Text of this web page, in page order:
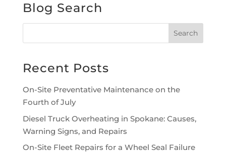
Blog Search
Recent Posts
On-Site Preventative Maintenance on the
Fourth of July
Diesel Truck Overheating in Spokane: Causes,
Warning Signs, and Repairs
On-Site Fleet Repairs for a Wheel Seal Failure